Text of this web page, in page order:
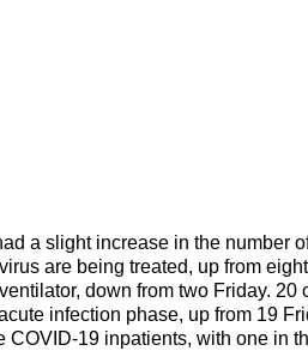
slight increase in the number
are being treated, up from
down from two Friday. 20
infection phase, up from 19
19 inpatients, with one in